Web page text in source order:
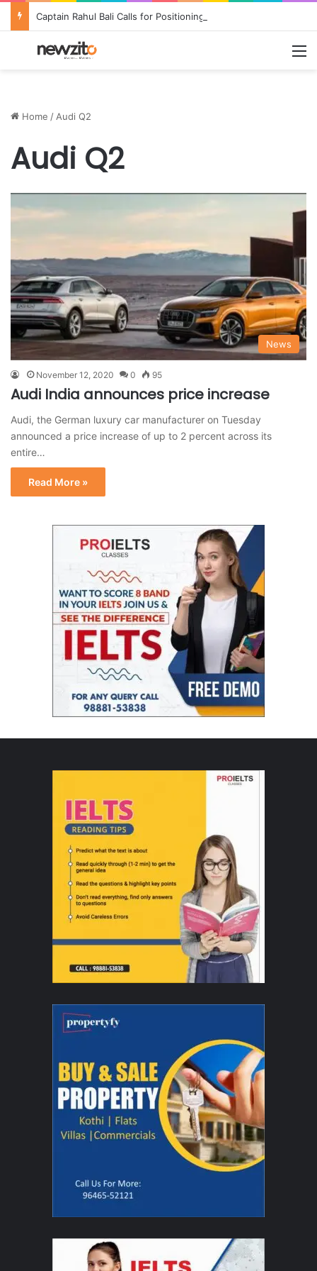
Home / Audi Q2
Audi Q2
News
November 12, 2020 0 95
Audi India announces price increase
Audi, the German luxury car manufacturer on Tuesday
announced a price increase of up to 2 percent across its
entire…
Read More »